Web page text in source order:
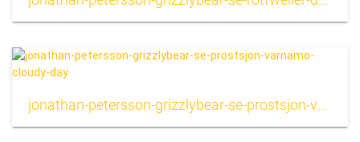
jonathan-petersson-grizzlybear-se-prostsjon-varnamo-cloudy-day